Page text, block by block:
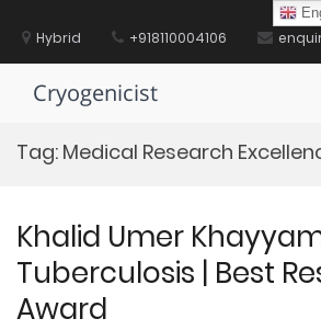
contentHybrid +918110004106
Cryogenicist
Tag: Medical Research
Khalid Umer
Tuberculosis | Best
Award